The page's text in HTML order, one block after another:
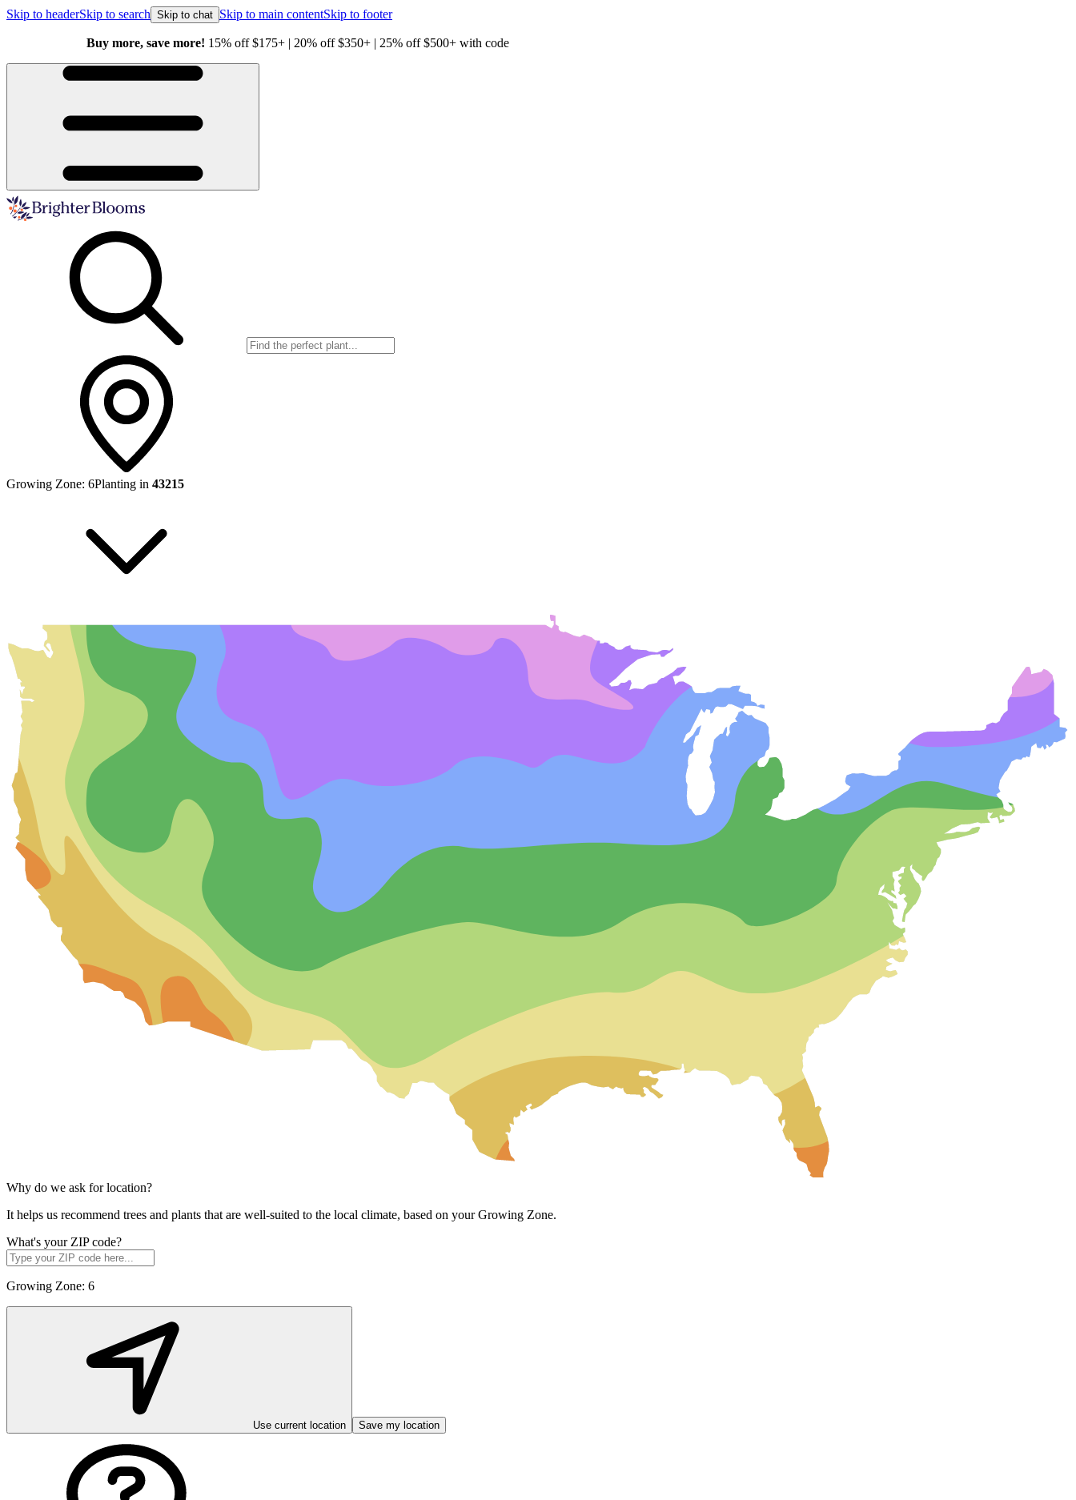
Skip to headerSkip to search Skip to chat Skip to main contentSkip to footer
Buy more, save more!15% off $175+ | 20% off $350+ | 25% off $500+ with code
Growing Zone: 6Planting in 43215
Why do we ask for location?
It helps us recommend trees and plants that are well-suited to the local climate, based on your Growing Zone.
What's your ZIP code?
Growing Zone: 6
Use current location Save my location